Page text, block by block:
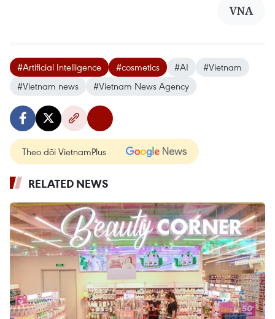
VNA
#Artificial Intelligence #cosmetics #AI
#Vietnam
#Vietnam news
#Vietnam News Agency
Theo dõi VietnamPlus
RELATED NEWS